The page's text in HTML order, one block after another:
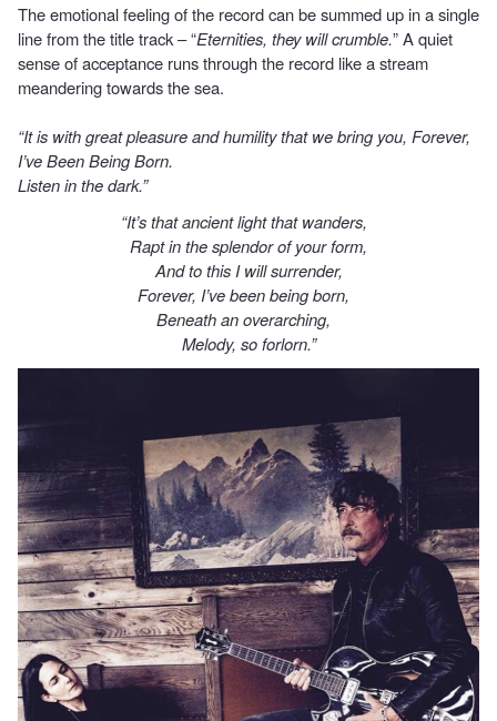
The emotional feeling of the record can be summed up in a single
line from the title track – “Eternities, they will crumble.” A quiet
sense of acceptance runs through the record like a stream
meandering towards the sea.
“It is with great pleasure and humility that we bring you, Forever,
I’ve Been Being Born.
Listen in the dark.”
“It’s that ancient light that wanders,
Rapt in the splendor of your form,
And to this I will surrender,
Forever, I’ve been being born,
Beneath an overarching,
Melody, so forlorn.”